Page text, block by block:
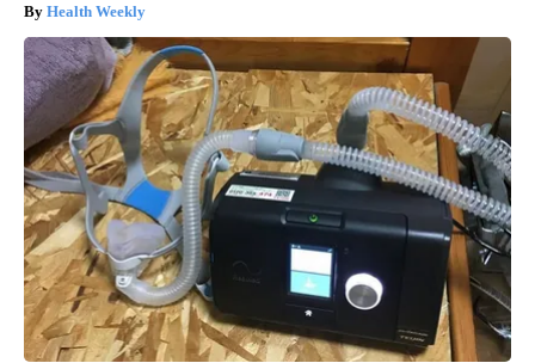
Health Weekly